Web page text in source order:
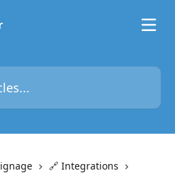
🔗 Integrations